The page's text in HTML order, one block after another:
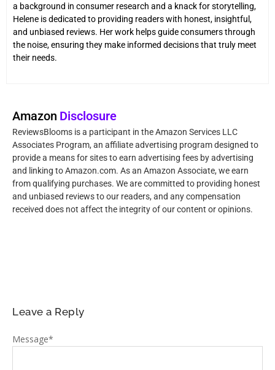
a background in consumer research and a knack for storytelling,
Helene is dedicated to providing readers with honest, insightful,
and unbiased reviews. Her work helps guide consumers through
the noise, ensuring they make informed decisions that truly meet
their needs.
Amazon Disclosure
ReviewsBlooms is a participant in the Amazon Services LLC
Associates Program, an affiliate advertising program designed to
provide a means for sites to earn advertising fees by advertising
and linking to Amazon.com. As an Amazon Associate, we earn
from qualifying purchases. We are committed to providing honest
and unbiased reviews to our readers, and any compensation
received does not affect the integrity of our content or opinions.
Leave a Reply
Message*